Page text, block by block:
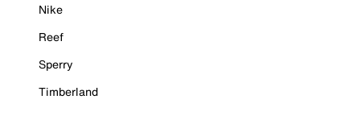
Nike
Reef
Sperry
Timberland